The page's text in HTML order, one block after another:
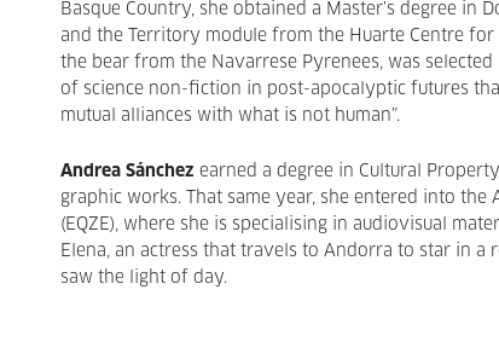
Basque Country, she obtained a Master’s degree
and the Territory module from the Huarte Centre
the bear from the Navarrese Pyrenees, was
of science non-fiction in post-apocalyptic futures
mutual alliances with what is not human”.
Andrea Sánchez earned a degree in Cultural
graphic works. That same year, she entered into
(EQZE), where she is specialising in audiovisual
Elena, an actress that travels to Andorra to star in a
saw the light of day.